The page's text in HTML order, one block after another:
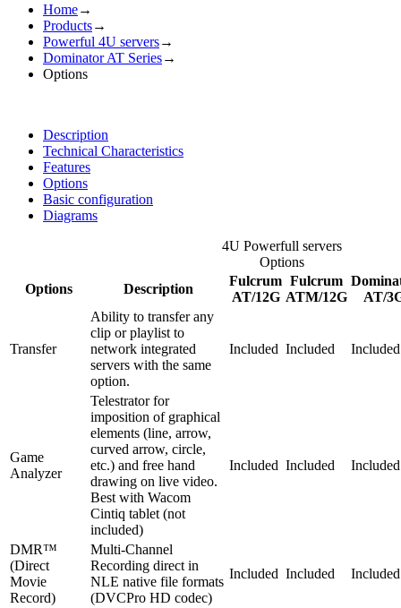
Home→
Products→
Powerful 4U servers→
Dominator AT Series→
Options
Description
Technical Characteristics
Features
Options
Basic configuration
Diagrams
4U Powerfull servers
Options
Options
Description
Fulcrum
AT/12G
Fulcrum
ATM/12G
AT/
Transfer
Ability to transfer any
clip or playlist to
network integrated
servers with the same
option.
Included Included Included
Game
Analyzer
Telestrator for
imposition of graphical
elements (line, arrow,
curved arrow, circle,
etc.) and free hand
drawing on live video.
Best with Wacom
Cintiq tablet (not
included)
Included Included Included
DMR™
(Direct
Movie
Record)
Multi-Channel
Recording direct in
NLE native file formats
(DVCPro HD codec)
Included Included Included